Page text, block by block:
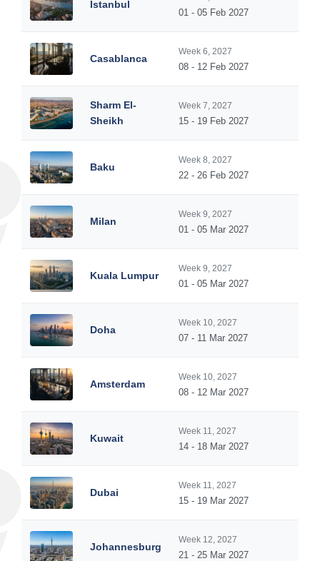
Istanbul
01 - 05 Feb 2027
Casablanca
Week 6, 2027
08 - 12 Feb 2027
Sharm El-
Sheikh
Week 7, 2027
15 - 19 Feb 2027
Baku
Week 8, 2027
22 - 26 Feb 2027
Milan
Week 9, 2027
01 - 05 Mar 2027
Kuala Lumpur
Week 9, 2027
01 - 05 Mar 2027
Doha
Week 10, 2027
07 - 11 Mar 2027
Amsterdam
Week 10, 2027
08 - 12 Mar 2027
Kuwait
Week 11, 2027
14 - 18 Mar 2027
Dubai
Week 11, 2027
15 - 19 Mar 2027
Johannesburg
Week 12, 2027
21 - 25 Mar 2027